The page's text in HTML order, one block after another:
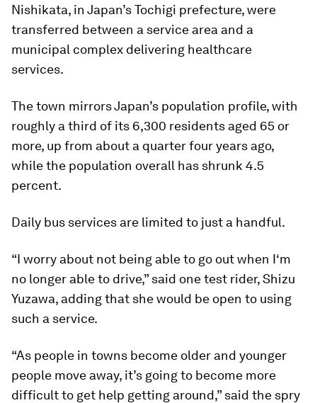
Nishikata, in Japan’s Tochigi prefecture, were
transferred between a service area and a
municipal complex delivering healthcare
services.
The town mirrors Japan’s population profile, with
roughly a third of its 6,300 residents aged 65 or
more, up from about a quarter four years ago,
while the population overall has shrunk 4.5
percent.
Daily bus services are limited to just a handful.
“I worry about not being able to go out when I‘m
no longer able to drive,” said one test rider, Shizu
Yuzawa, adding that she would be open to using
such a service.
“As people in towns become older and younger
people move away, it’s going to become more
difficult to get help getting around,” said the spry